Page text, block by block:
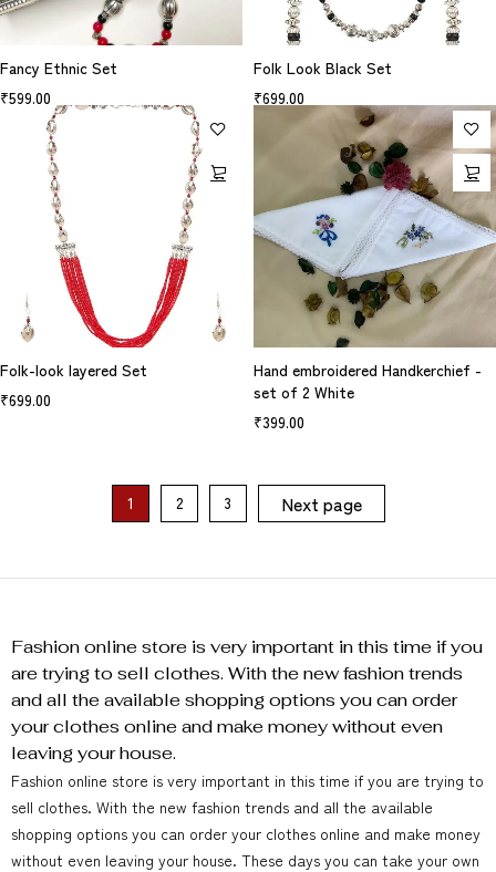
Fancy Ethnic Set
₹599.00
Folk Look Black Set
₹699.00
Folk-look layered Set
₹699.00
Hand embroidered Handkerchief -
set of 2 White
₹399.00
1 2 3 Next page
Fashion online store is very important in this time if you
are trying to sell clothes. With the new fashion trends
and all the available shopping options you can order
your clothes online and make money without even
leaving your house.
Fashion online store is very important in this time if you are trying to
sell clothes. With the new fashion trends and all the available
shopping options you can order your clothes online and make money
without even leaving your house. These days you can take your own